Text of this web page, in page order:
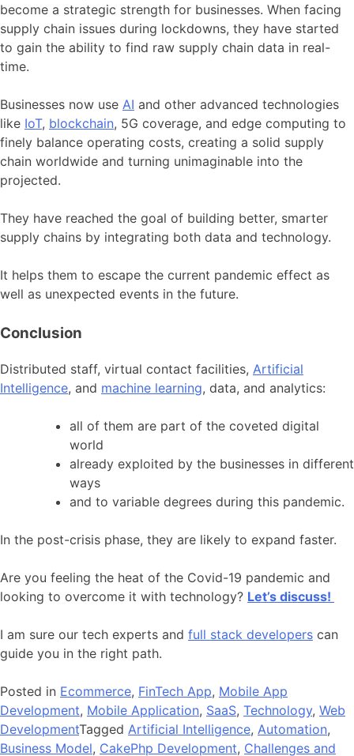
become a strategic strength for businesses. When facing
supply chain issues during lockdowns, they have started
to gain the ability to find raw supply chain data in real-
time.
Businesses now use AI and other advanced technologies
like IoT, blockchain, 5G coverage, and edge computing to
finely balance operating costs, creating a solid supply
chain worldwide and turning unimaginable into the
projected.
They have reached the goal of building better, smarter
supply chains by integrating both data and technology.
It helps them to escape the current pandemic effect as
well as unexpected events in the future.
Conclusion
Distributed staff, virtual contact facilities, Artificial
Intelligence, and machine learning, data, and analytics:
all of them are part of the coveted digital
world
already exploited by the businesses in different
ways
and to variable degrees during this pandemic.
In the post-crisis phase, they are likely to expand faster.
Are you feeling the heat of the Covid-19 pandemic and
looking to overcome it with technology? Let’s discuss!
I am sure our tech experts and full stack developers can
guide you in the right path.
Posted in Ecommerce, FinTech App, Mobile App
Development, Mobile Application, SaaS, Technology, Web
DevelopmentTagged Artificial Intelligence, Automation,
Business Model, CakePhp Development, Challenges and